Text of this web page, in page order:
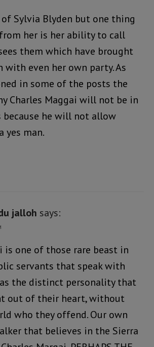
Sylvia Blyden but one thing
her is her ability to call
them which have brought
with even her own party. As
in some of the posts the
Charles Maggai will not be in
because he will not allow
yes man.
jalloh says:
is one of those rare beast in
servants that speak with
the distinct personality that
out of their heart, without
who they offend. Our own
that believes in the Sierra